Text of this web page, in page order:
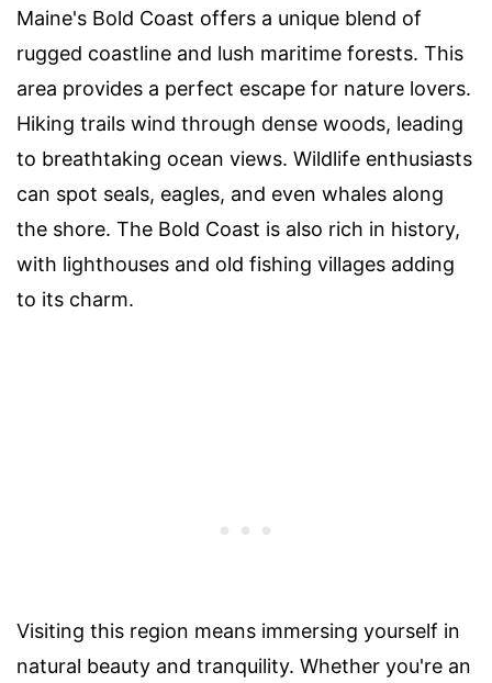
Maine's Bold Coast offers a unique blend of
rugged coastline and lush maritime forests. This
area provides a perfect escape for nature lovers.
Hiking trails wind through dense woods, leading
to breathtaking ocean views. Wildlife enthusiasts
can spot seals, eagles, and even whales along
the shore. The Bold Coast is also rich in history,
with lighthouses and old fishing villages adding
to its charm.
Visiting this region means immersing yourself in
natural beauty and tranquility. Whether you're an